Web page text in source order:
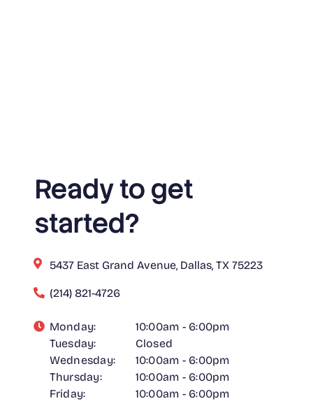
Ready to get
started?
5437 East Grand Avenue, Dallas, TX 75223
(214) 821-4726
Monday:
10:00am - 6:00pm
Tuesday:
Closed
Wednesday:
10:00am - 6:00pm
Thursday:
10:00am - 6:00pm
Friday:
10:00am - 6:00pm